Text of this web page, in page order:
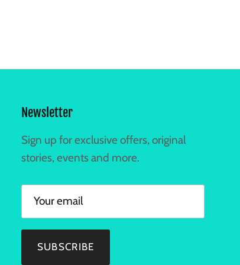
Newsletter
Sign up for exclusive offers, original
stories, events and more.
SUBSCRIBE